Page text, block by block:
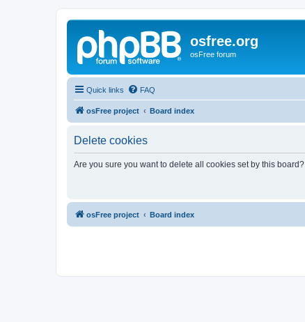
osfree.org
osFree forum
Quick links FAQ
osFree project Board index
Delete cookies
Are you sure you want to delete all cookies set by this board?
osFree project Board index